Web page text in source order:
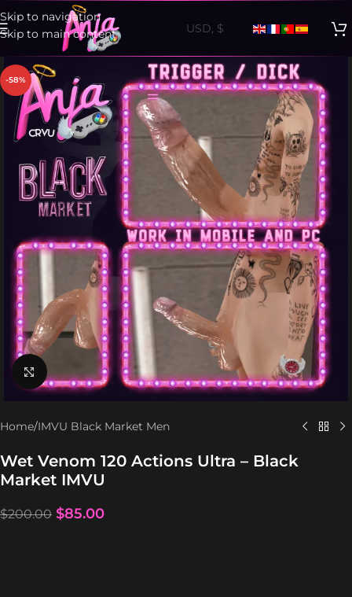
Skip to navigation
Skip to main content
-58%
Click to enlarge
Home/IMVU Black Market Men
Wet Venom 120 Actions Ultra – Black
Market IMVU
$200.00 $85.00